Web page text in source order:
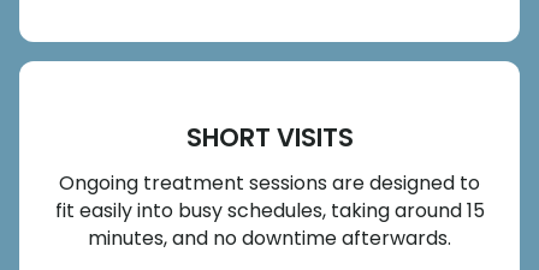
SHORT VISITS
Ongoing treatment sessions are designed to
fit easily into busy schedules, taking around 15
minutes, and no downtime afterwards.